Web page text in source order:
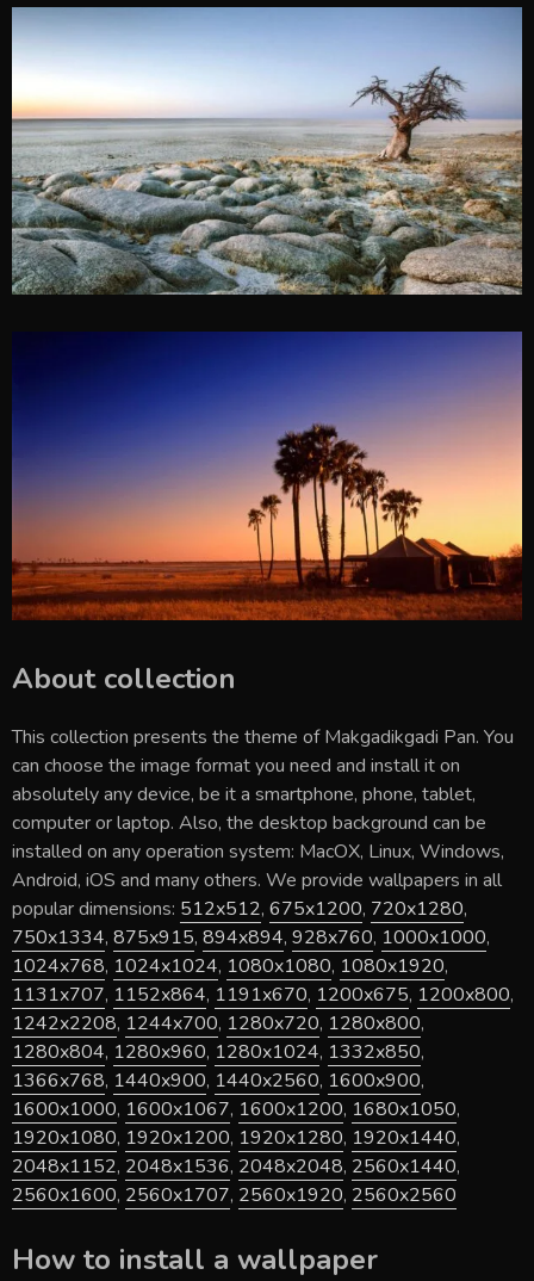
About collection
This collection presents the theme ofMakgadikgadi Pan. You
can choose the image format you need and install it on
absolutely any device, be it a smartphone, phone, tablet,
computer or laptop. Also, the desktop background can be
installed on any operation system: MacOX, Linux, Windows,
Android, iOS and many others. We provide wallpapers in all
popular dimensions: 512x512, 675x1200, 720x1280,
750x1334, 875x915, 894x894, 928x760, 1000x1000,
1024x768, 1024x1024, 1080x1080, 1080x1920,
1131x707, 1152x864, 1191x670, 1200x675, 1200x800,
1242x2208, 1244x700, 1280x720, 1280x800,
1280x804, 1280x960, 1280x1024, 1332x850,
1366x768, 1440x900, 1440x2560, 1600x900,
1600x1000, 1600x1067, 1600x1200, 1680x1050,
1920x1080, 1920x1200, 1920x1280, 1920x1440,
2048x1152, 2048x1536, 2048x2048, 2560x1440,
2560x1600, 2560x1707, 2560x1920, 2560x2560
How to install a wallpaper